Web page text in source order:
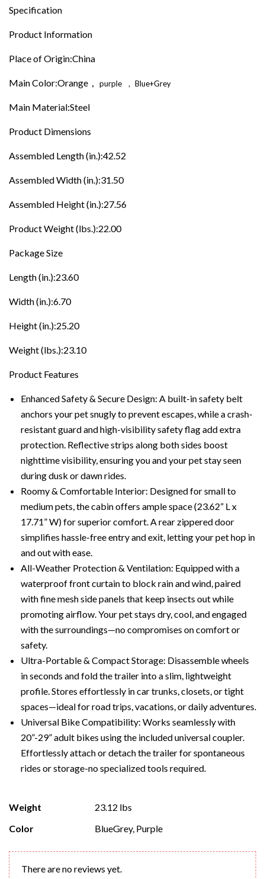
Carrier
Cart
Bicycles
Specification
Product Information
Place of Origin:China
Main Color:Orange， purple ， Blue+Grey
Main Material:Steel
Product Dimensions
Assembled Length (in.):42.52
Assembled Width (in.):31.50
Assembled Height (in.):27.56
Product Weight (lbs.):22.00
Package Size
Length (in.):23.60
Width (in.):6.70
Height (in.):25.20
Weight (lbs.):23.10
Product Features
Enhanced Safety & Secure Design: A built-in safety belt
anchors your pet snugly to prevent escapes, while a crash-
resistant guard and high-visibility safety flag add extra
protection. Reflective strips along both sides boost
nighttime visibility, ensuring you and your pet stay seen
during dusk or dawn rides.
Roomy & Comfortable Interior: Designed for small to
medium pets, the cabin offers ample space (23.62” L x
17.71” W) for superior comfort. A rear zippered door
simplifies hassle-free entry and exit, letting your pet hop in
and out with ease.
All-Weather Protection & Ventilation: Equipped with a
waterproof front curtain to block rain and wind, paired
with fine mesh side panels that keep insects out while
promoting airflow. Your pet stays dry, cool, and engaged
with the surroundings—no compromises on comfort or
safety.
Ultra-Portable & Compact Storage: Disassemble wheels
in seconds and fold the trailer into a slim, lightweight
profile. Stores effortlessly in car trunks, closets, or tight
spaces—ideal for road trips, vacations, or daily adventures.
Universal Bike Compatibility: Works seamlessly with
20”-29” adult bikes using the included universal coupler.
Effortlessly attach or detach the trailer for spontaneous
rides or storage-no specialized tools required.
Weight
23.12 lbs
Color
BlueGrey, Purple
There are no reviews yet.